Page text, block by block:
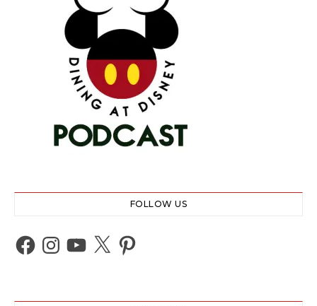
FOLLOW US
Facebook
Instagram
YouTube
X Pinterest